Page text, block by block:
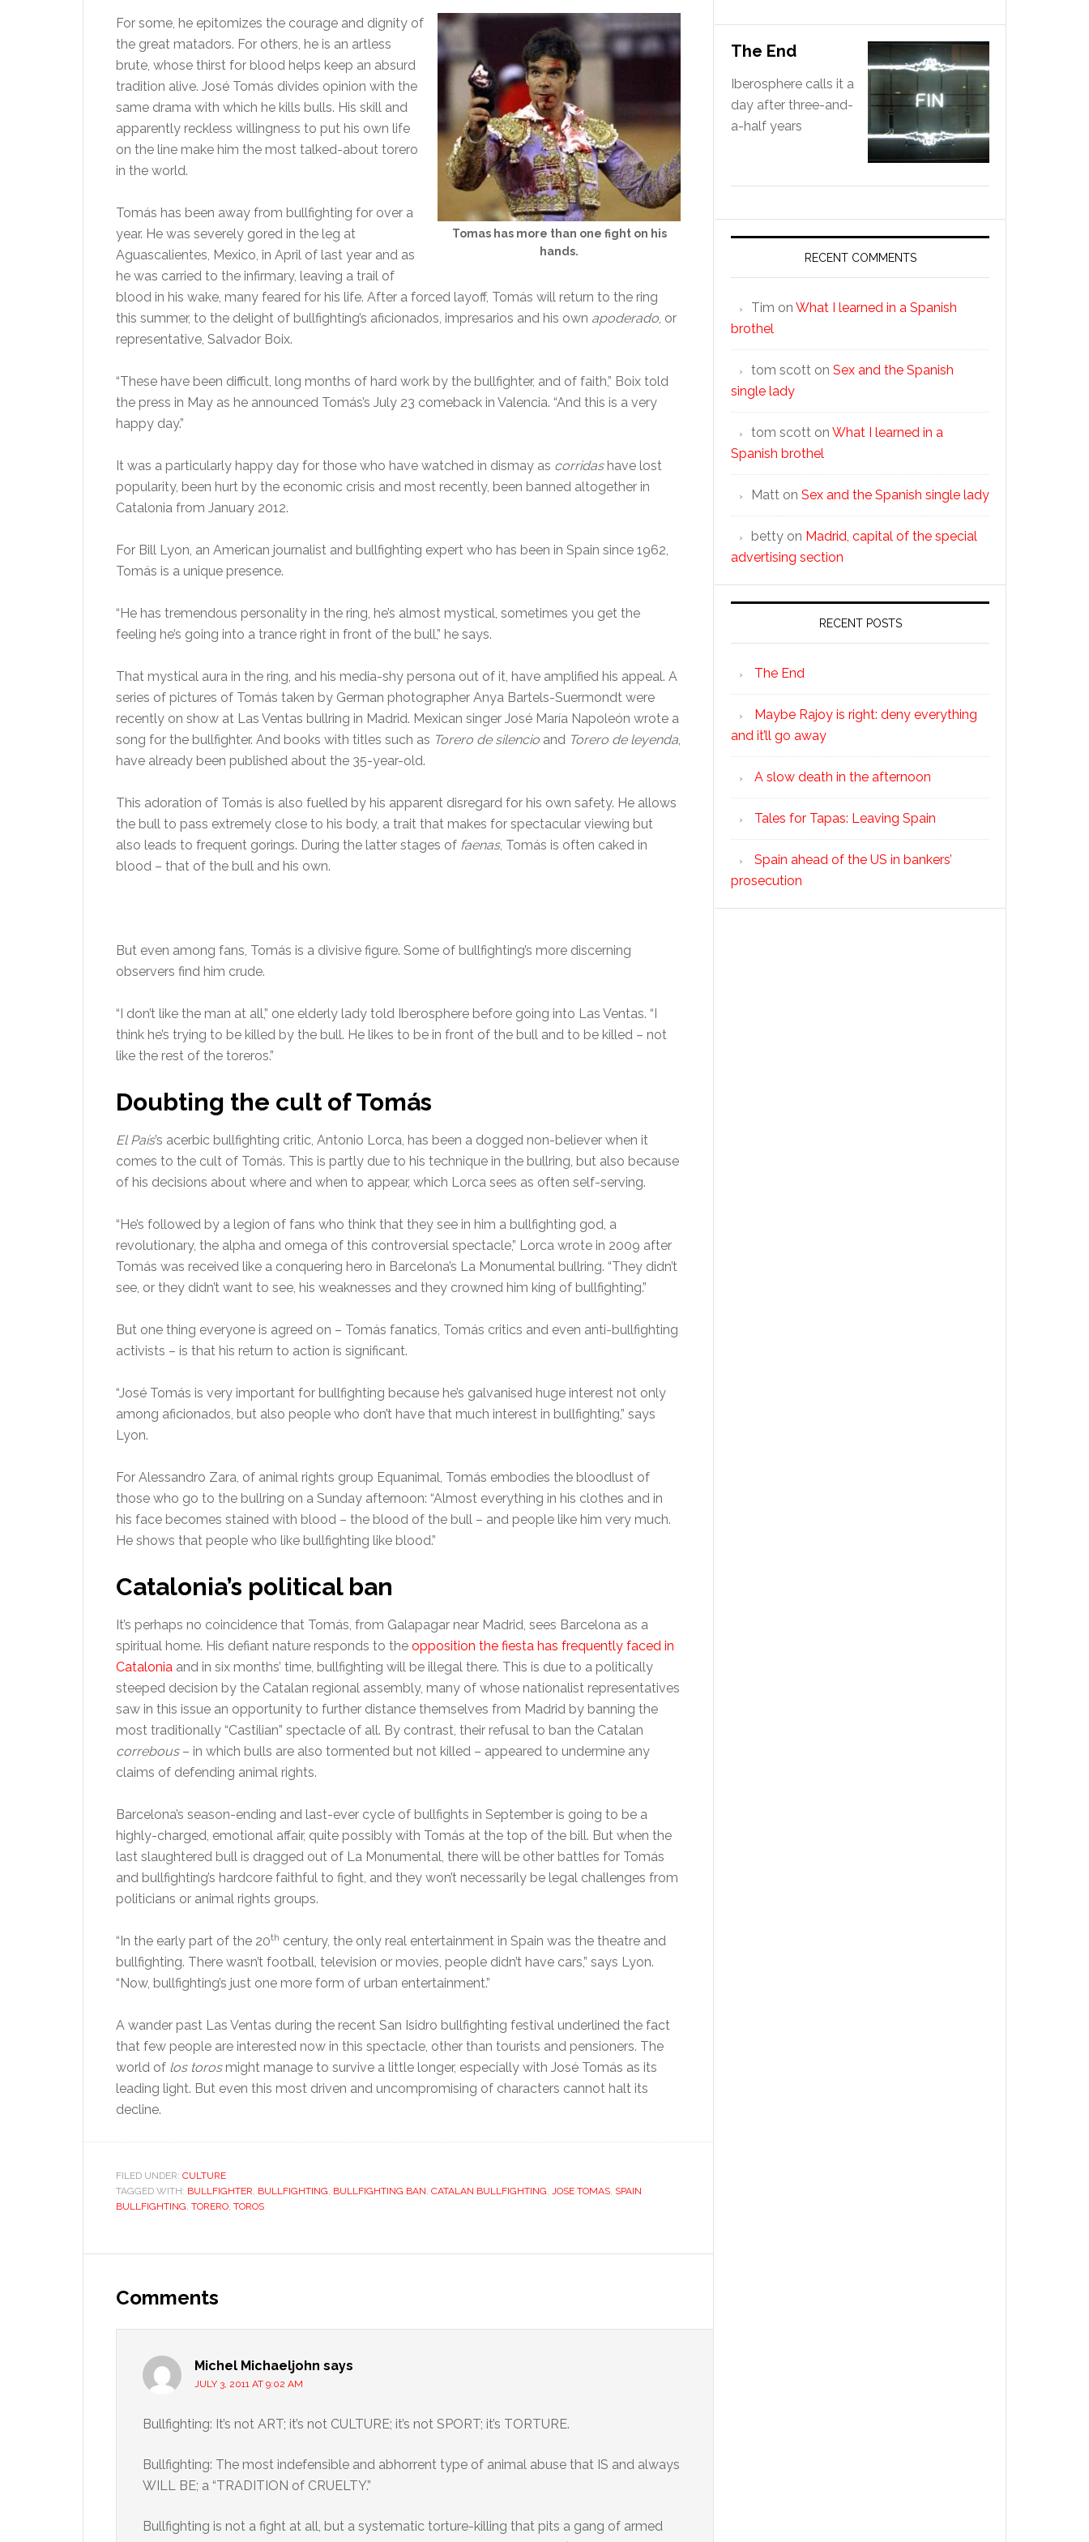
Tomas has more than one fight on his
hands.
For some, he epitomizes the courage and dignity of
the great matadors. For others, he is an artless
brute, whose thirst for blood helps keep an absurd
tradition alive. José Tomás divides opinion with the
same drama with which he kills bulls. His skill and
apparently reckless willingness to put his own life
on the line make him the most talked-about torero
in the world.
Tomás has been away from bullfighting for over a
year. He was severely gored in the leg at
Aguascalientes, Mexico, in April of last year and as
he was carried to the infirmary, leaving a trail of
blood in his wake, many feared for his life. After a forced layoff, Tomás will return to the ring
this summer, to the delight of bullfighting’s aficionados, impresarios and his own apoderado, or
representative, Salvador Boix.
“These have been difficult, long months of hard work by the bullfighter, and of faith,” Boix told
the press in May as he announced Tomás’s July 23 comeback in Valencia. “And this is a very
happy day.”
It was a particularly happy day for those who have watched in dismay as corridashave lost
popularity, been hurt by the economic crisis and most recently, been banned altogether in
Catalonia from January 2012.
For Bill Lyon, an American journalist and bullfighting expert who has been in Spain since 1962,
Tomás is a unique presence.
“He has tremendous personality in the ring, he’s almost mystical, sometimes you get the
feeling he’s going into a trance right in front of the bull,” he says.
That mystical aura in the ring, and his media-shy persona out of it, have amplified his appeal. A
series of pictures of Tomás taken by German photographer Anya Bartels-Suermondt were
recently on show at Las Ventas bullring in Madrid. Mexican singer José María Napoleón wrote a
song for the bullfighter. And books with titles such as Torero de silencio and Torero de leyenda,
have already been published about the 35-year-old.
This adoration of Tomás is also fuelled by his apparent disregard for his own safety. He allows
the bull to pass extremely close to his body, a trait that makes for spectacular viewing but
also leads to frequent gorings. During the latter stages of faenas, Tomás is often caked in
blood – that of the bull and his own.
But even among fans, Tomás is a divisive figure. Some of bullfighting’s more discerning
observers find him crude.
“I don’t like the man at all,” one elderly lady told Iberosphere before going into Las Ventas. “I
think he’s trying to be killed by the bull. He likes to be in front of the bull and to be killed – not
like the rest of the toreros.”
Doubting the cult of Tomás
El País’s acerbic bullfighting critic, Antonio Lorca, has been a dogged non-believer when it
comes to the cult of Tomás. This is partly due to his technique in the bullring, but also because
of his decisions about where and when to appear, which Lorca sees as often self-serving.
“He’s followed by a legion of fans who think that they see in him a bullfighting god, a
revolutionary, the alpha and omega of this controversial spectacle,” Lorca wrote in 2009 after
Tomás was received like a conquering hero in Barcelona’s La Monumental bullring. “They didn’t
see, or they didn’t want to see, his weaknesses and they crowned him king of bullfighting.”
But one thing everyone is agreed on – Tomás fanatics, Tomás critics and even anti-bullfighting
activists – is that his return to action is significant.
“José Tomás is very important for bullfighting because he’s galvanised huge interest not only
among aficionados, but also people who don’t have that much interest in bullfighting,” says
Lyon.
For Alessandro Zara, of animal rights group Equanimal, Tomás embodies the bloodlust of
those who go to the bullring on a Sunday afternoon: “Almost everything in his clothes and in
his face becomes stained with blood – the blood of the bull – and people like him very much.
He shows that people who like bullfighting like blood.”
Catalonia’s political ban
It’s perhaps no coincidence that Tomás, from Galapagar near Madrid, sees Barcelona as a
spiritual home. His defiant nature responds to the opposition the fiesta has frequently faced in
Catalonia and in six months’ time, bullfighting will be illegal there. This is due to a politically
steeped decision by the Catalan regional assembly, many of whose nationalist representatives
saw in this issue an opportunity to further distance themselves from Madrid by banning the
most traditionally “Castilian” spectacle of all. By contrast, their refusal to ban the Catalan
correbous– in which bulls are also tormented but not killed – appeared to undermine any
claims of defending animal rights.
Barcelona’s season-ending and last-ever cycle of bullfights in September is going to be a
highly-charged, emotional affair, quite possibly with Tomás at the top of the bill. But when the
last slaughtered bull is dragged out of La Monumental, there will be other battles for Tomás
and bullfighting’s hardcore faithful to fight, and they won’t necessarily be legal challenges from
politicians or animal rights groups.
“In the early part of the 20th century, the only real entertainment in Spain was the theatre and
bullfighting. There wasn’t football, television or movies, people didn’t have cars,” says Lyon.
“Now, bullfighting’s just one more form of urban entertainment.”
A wander past Las Ventas during the recent San Isidro bullfighting festival underlined the fact
that few people are interested now in this spectacle, other than tourists and pensioners. The
world of los torosmight manage to survive a little longer, especially with José Tomás as its
leading light. But even this most driven and uncompromising of characters cannot halt its
decline.
FILED UNDER: CULTURE
TAGGED WITH: BULLFIGHTER, BULLFIGHTING, BULLFIGHTING BAN, CATALAN BULLFIGHTING, JOSE TOMAS, SPAIN
BULLFIGHTING, TORERO, TOROS
Interactions
Comments
Michel Michaeljohn says
JULY 3, 2011 AT 9:02 AM
Bullfighting: It’s not ART; it’s not CULTURE; it’s not SPORT; it’s TORTURE.
Bullfighting: The most indefensible and abhorrent type of animal abuse that IS and always
WILL BE; a “TRADITION of CRUELTY.”
Bullfighting is not a fight at all, but a systematic torture-killing that pits a gang of armed
The End
Iberosphere calls it a
day after three-and-
a-half years
RECENT COMMENTS
Tim on What I learned in a Spanish
brothel
tom scott on Sex and the Spanish
single lady
tom scott on What I learned in a
Spanish brothel
Matt on Sex and the Spanish single lady
betty on Madrid, capital of the special
advertising section
RECENT POSTS
The End
Maybe Rajoy is right: deny everything
and it’ll go away
A slow death in the afternoon
Tales for Tapas: Leaving Spain
Spain ahead of the US in bankers’
prosecution